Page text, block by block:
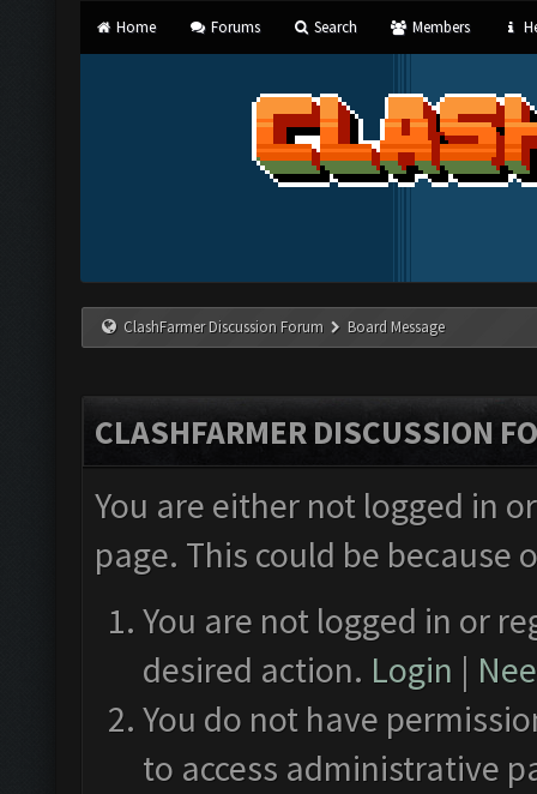
Home Forums Search Members
ClashFarmer Discussion Forum Board Message
CLASHFARMER DISCUSSION
You are either not logged in
page. This could be
You are not logged in or
desired action. Login |
You do not have
to access administrative